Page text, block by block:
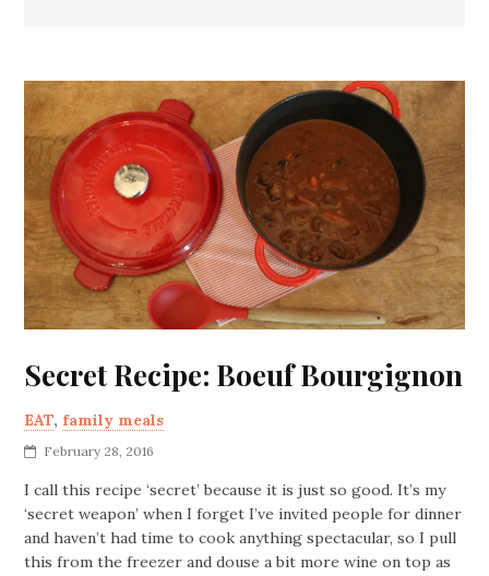
Secret Recipe: Boeuf Bourgignon
EAT, family meals
February 28, 2016
I call this recipe ‘secret’ because it is just so good. It’s my
‘secret weapon’ when I forget I’ve invited people for dinner
and haven’t had time to cook anything spectacular, so I pull
this from the freezer and douse a bit more wine on top as